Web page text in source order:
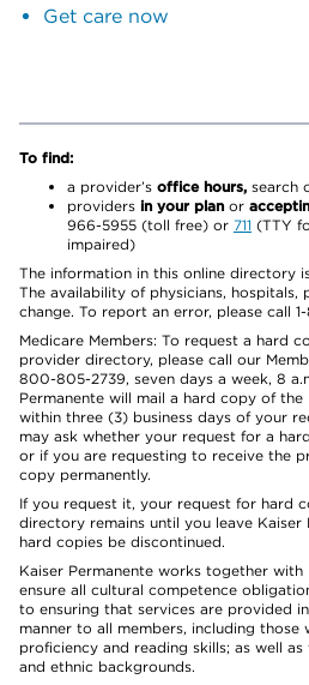
Get care now
To find:
a provider’s office hours, search
providers in your plan or
966-5955 (toll free) or 711 (TTY
impaired)
The information in this online directory
The availability of physicians, hospitals,
change. To report an error, please call
Medicare Members: To request a hard
provider directory, please call our
800-805-2739, seven days a week, 8
Permanente will mail a hard copy of
within three (3) business days of your
may ask whether your request for a
or if you are requesting to receive the
copy permanently.
If you request it, your request for hard
directory remains until you leave
hard copies be discontinued.
Kaiser Permanente works together
ensure all cultural competence
to ensuring that services are provided
manner to all members, including those
proficiency and reading skills; as well
and ethnic backgrounds.